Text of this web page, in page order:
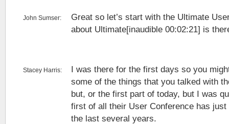
John Sumser:
Great so let’s start with the Ultimate
about Ultimate[inaudible 00:02:21] is
Stacey Harris:
I was there for the first days so you
some of the things that you talked with
but, or the first part of today, but I was
first of all their User Conference has
the last several years.